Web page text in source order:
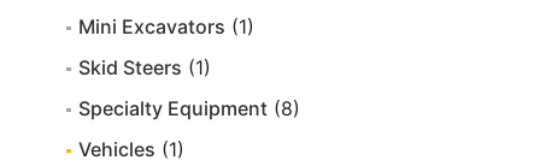
Mini Excavators (1)
Skid Steers (1)
Specialty Equipment (8)
Vehicles (1)